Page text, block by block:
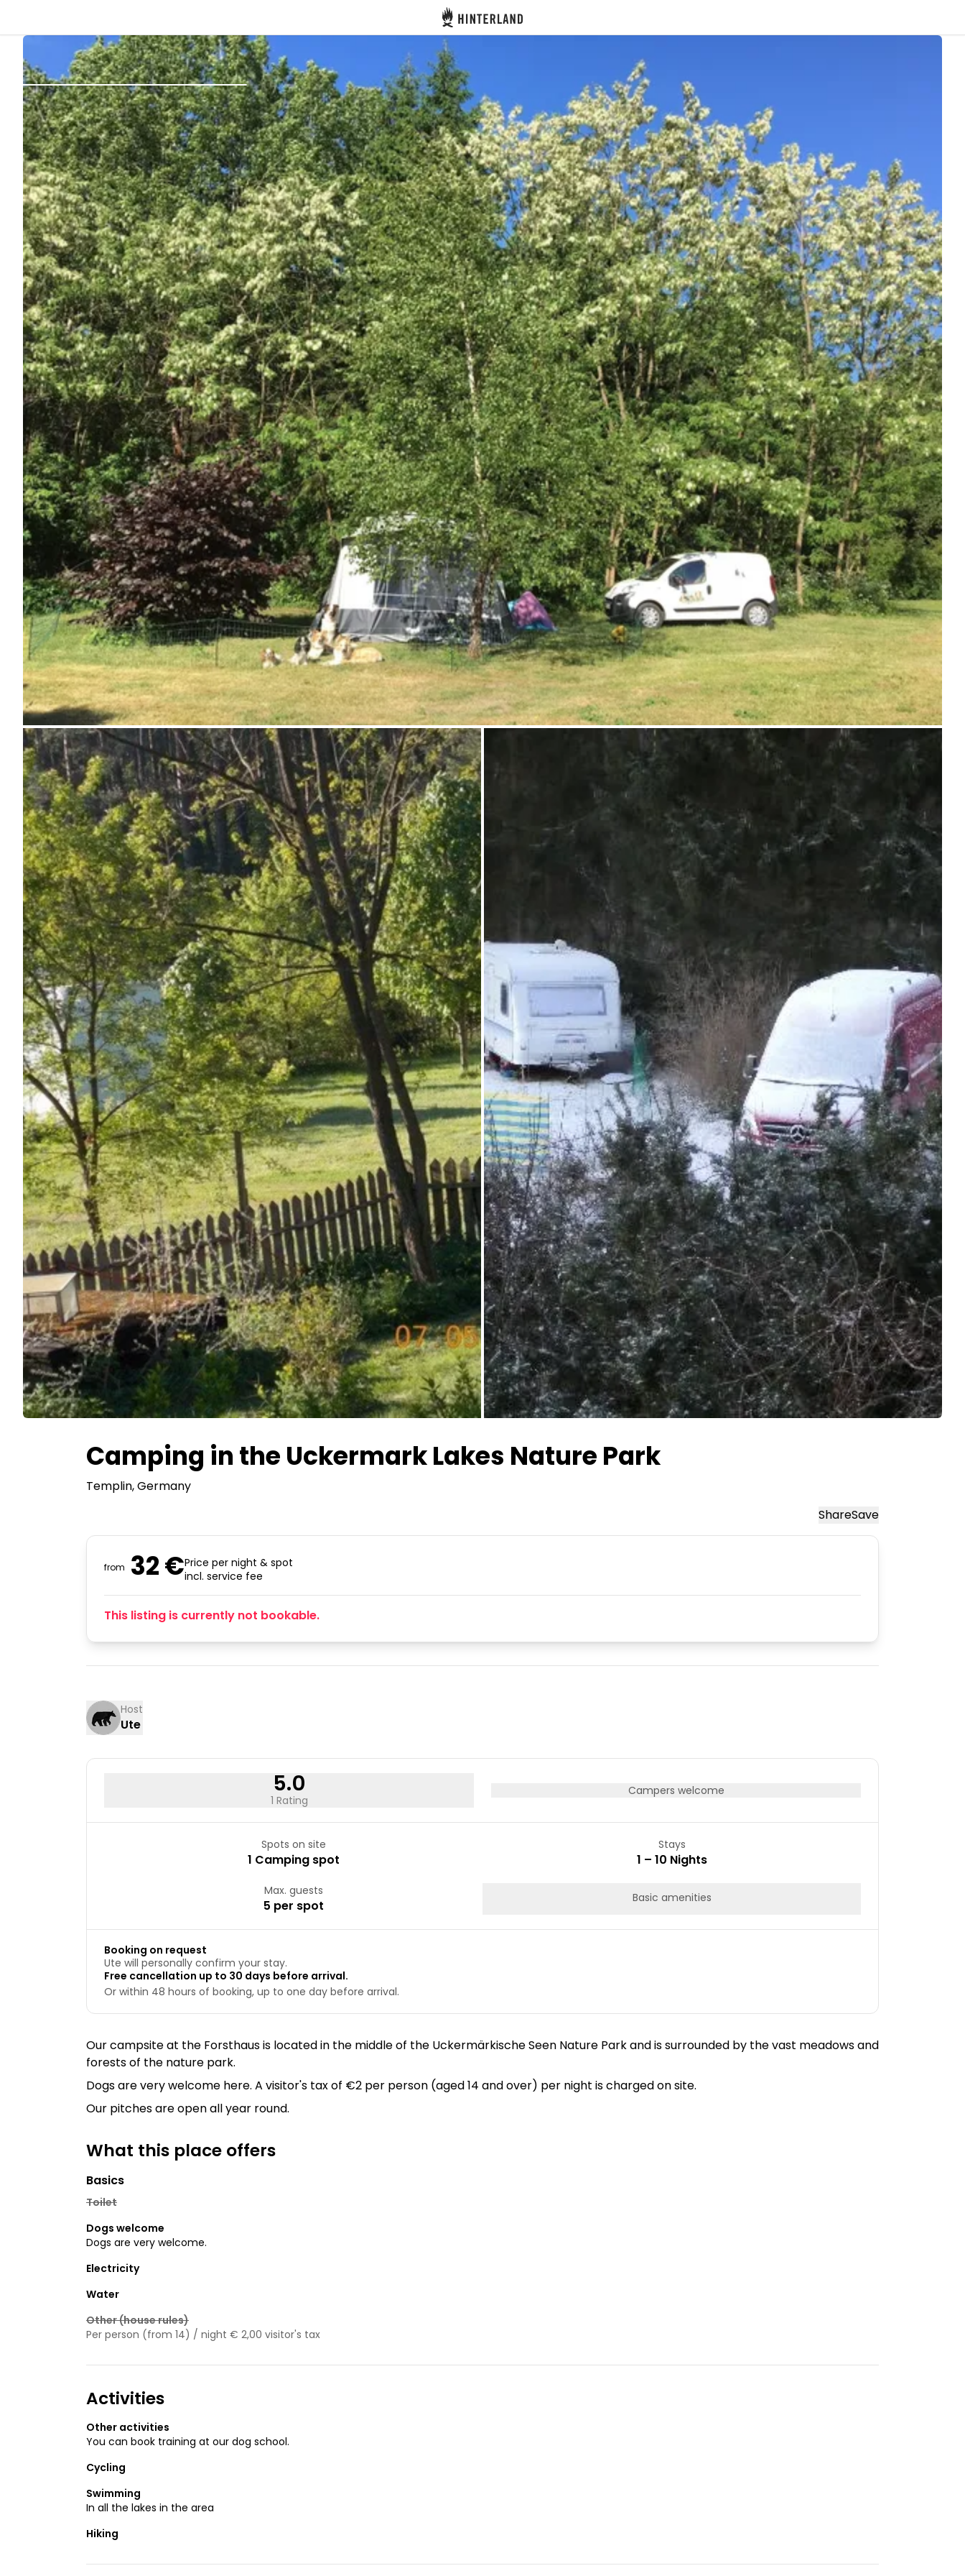
Hinterland
Log in
Register
Become a host
Campsites
Accommodations
Routes
Ask Howdy
Photo inspiration
Tips and inspiration
Stories
Vouchers
About us
Shop
Contact
Select language
Camping in the Uckermark Lakes Nature Park
Templin, Germany
ShareSave
from 32 €Price per night & spot
incl. service fee
This listing is currently not bookable.
Host
Ute
5.0
1 Rating
Campers welcome
Spots on site
1 Camping spot
Stays
1 – 10 Nights
Max. guests
5 per spot Basic amenities
Booking on request
Ute will personally confirm your stay.
Free cancellation up to 30 days before arrival.
Or within 48 hours of booking, up to one day before arrival.
Our campsite at the Forsthaus is located in the middle of the Uckermärkische Seen Nature Park and is surrounded by the vast meadows and
forests of the nature park.
Dogs are very welcome here. A visitor's tax of €2 per person (aged 14 and over) per night is charged on site.
Our pitches are open all year round.
What this place offers
Basics
Toilet
Dogs welcome
Dogs are very welcome.
Electricity
Water
Other (house rules)
Per person (from 14) / night € 2,00 visitor's tax
Activities
Other activities
You can book training at our dog school.
Cycling
Swimming
In all the lakes in the area
Hiking